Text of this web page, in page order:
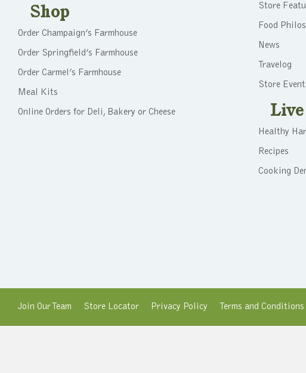
Shop
Order Champaign’s Farmhouse
Order Springfield’s Farmhouse
Order Carmel’s Farmhouse
Meal Kits
Online Orders for Deli, Bakery or Cheese
Store
Food
News
Travelog
Store
Healthy
Recipes
Cooking
Join Our Team Store Locator Privacy Policy Terms and Conditions